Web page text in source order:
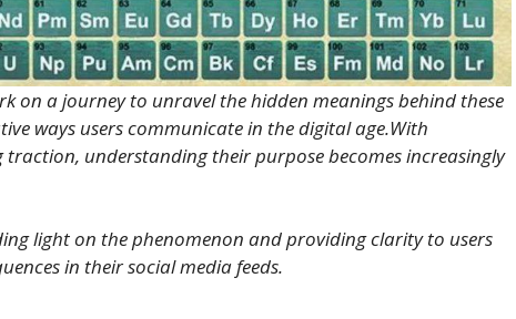
on a journey to unravel the hidden meanings behind these
ways users communicate in the digital age.With
traction, understanding their purpose becomes increasingly
light on the phenomenon and providing clarity to users
in their social media feeds.